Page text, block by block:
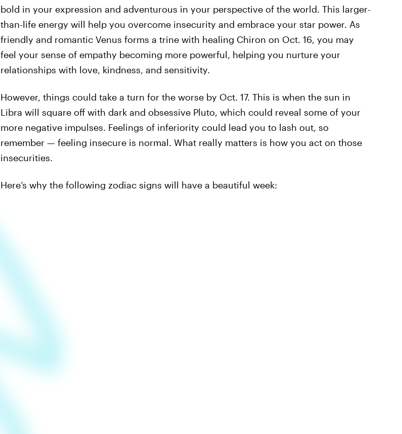
bold in your expression and adventurous in your perspective of the world. This larger-
than-life energy will help you overcome insecurity and embrace your star power. As
friendly and romantic Venus forms a trine with healing Chiron on Oct. 16, you may
feel your sense of empathy becoming more powerful, helping you nurture your
relationships with love, kindness, and sensitivity.
However, things could take a turn for the worse by Oct. 17. This is when the sun in
Libra will square off with dark and obsessive Pluto, which could reveal some of your
more negative impulses. Feelings of inferiority could lead you to lash out, so
remember — feeling insecure is normal. What really matters is how you act on those
insecurities.
Here’s why the following zodiac signs will have a beautiful week: